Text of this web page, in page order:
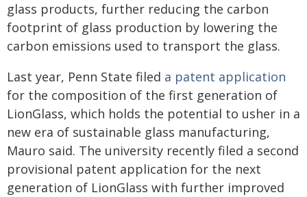
glass products, further reducing the carbon
footprint of glass production by lowering the
carbon emissions used to transport the glass.
Last year, Penn State filed a patent application
for the composition of the first generation of
LionGlass, which holds the potential to usher in a
new era of sustainable glass manufacturing,
Mauro said. The university recently filed a second
provisional patent application for the next
generation of LionGlass with further improved